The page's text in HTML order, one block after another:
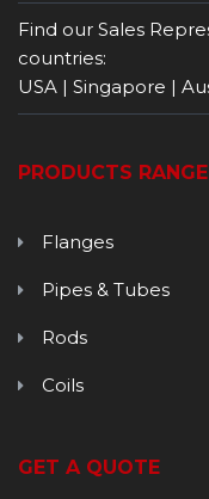
Find our Sales
countries:
USA | Singapore |
PRODUCTS RANGE
Flanges
Pipes & Tubes
Rods
Coils
GET A QUOTE